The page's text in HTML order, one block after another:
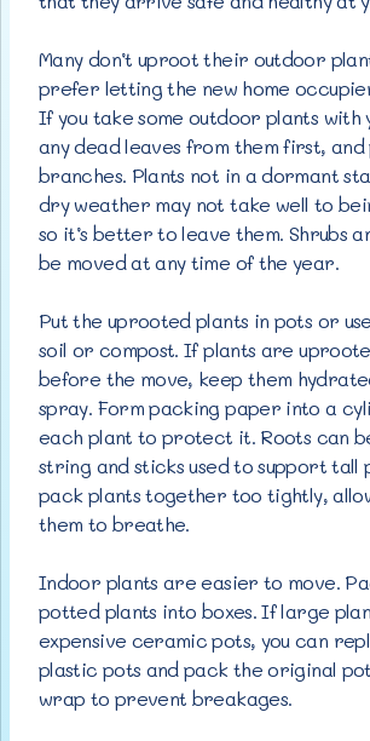
Many don’t uproot their outdoor
prefer letting the new home
If you take some outdoor plants with
any dead leaves from them first, and
branches. Plants not in a dormant
dry weather may not take well to
so it’s better to leave them. Shrubs
be moved at any time of the year.
Put the uprooted plants in pots or
soil or compost. If plants are
before the move, keep them
spray. Form packing paper into a
each plant to protect it. Roots can
string and sticks used to support tall
pack plants together too tightly,
them to breathe.
Indoor plants are easier to move.
potted plants into boxes. If large
expensive ceramic pots, you can
plastic pots and pack the original
wrap to prevent breakages.